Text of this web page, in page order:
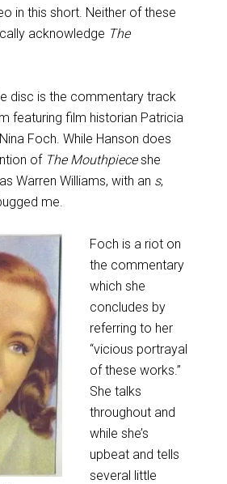
in this short. Neither of these
acknowledge The
disc is the commentary track
featuring film historian Patricia
Foch. While Hanson does
of The Mouthpieceshe
Warren Williams, with an s,
me.
Foch is a riot on
the commentary
which she
concludes by
referring to her
“vicious portrayal
of these works.”
She talks
throughout and
while she’s
upbeat and tells
several little